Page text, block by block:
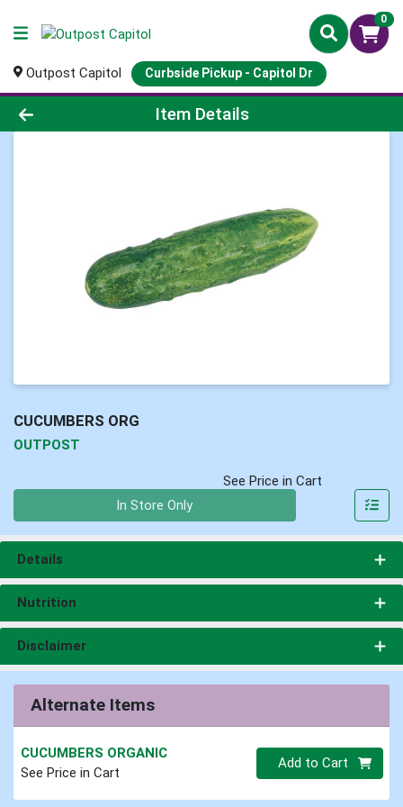
0
Outpost Capitol Curbside Pickup - Capitol Dr
Product Details Page
Item Details
CUCUMBERS ORG
OUTPOST
See Price in Cart
In Store Only
Details
Nutrition
Disclaimer
Alternate Items
CUCUMBERS ORGANIC
See Price in Cart
Quantity 0
Add to Cart